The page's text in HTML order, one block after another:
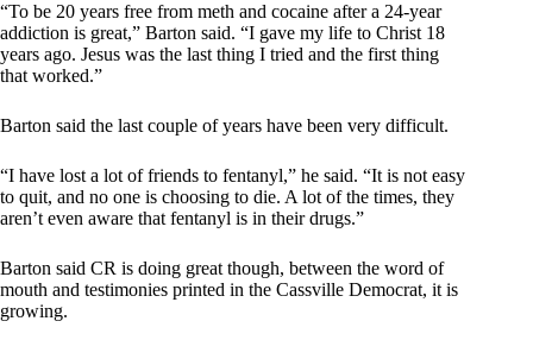
“To be 20 years free from meth and cocaine after a 24-year
addiction is great,” Barton said. “I gave my life to Christ 18
years ago. Jesus was the last thing I tried and the first thing
that worked.”
Barton said the last couple of years have been very difficult.
“I have lost a lot of friends to fentanyl,” he said. “It is not easy
to quit, and no one is choosing to die. A lot of the times, they
aren’t even aware that fentanyl is in their drugs.”
Barton said CR is doing great though, between the word of
mouth and testimonies printed in the Cassville Democrat, it is
growing.